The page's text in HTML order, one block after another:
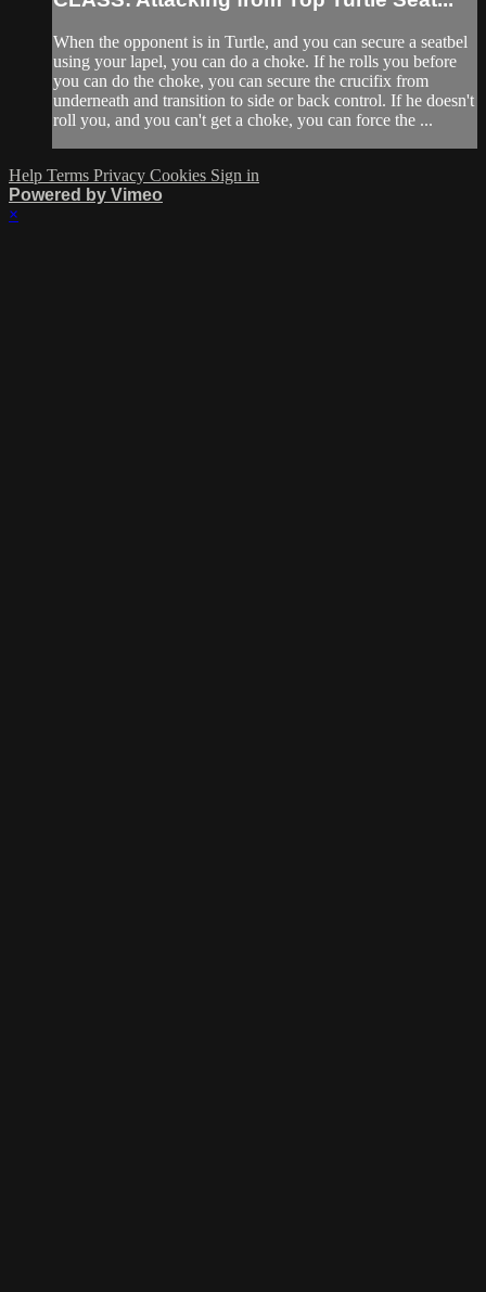
When the opponent is in Turtle, and you can secure a seatbel
using your lapel, you can do a choke. If he rolls you before
you can do the choke, you can secure the crucifix from
underneath and transition to side or back control. If he doesn't
roll you, and you can't get a choke, you can force the ...
Help Terms Privacy Cookies Sign in
Powered by Vimeo
×